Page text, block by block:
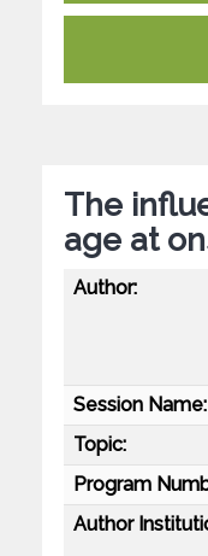
The
age at
Author:
Session Name:
Topic:
Program
Author